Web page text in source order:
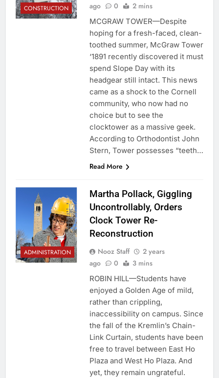
CONSTRUCTION
ago
0 2 mins
MCGRAW TOWER—Despite
hoping for a fresh-faced, clean-
toothed summer, McGraw Tower
‘1891 recently discovered it must
spend Slope Day with its
headgear still intact. This news
came as a shock to the Cornell
community, who now had no
choice but to see the
clocktower as a massive geek.
According to Orthodontist John
Stern, Tower possesses “teeth…
Read More
ADMINISTRATION
Martha Pollack, Giggling
Uncontrollably, Orders
Clock Tower Re-
Reconstruction
Nooz Staff
2 years
ago
0 3 mins
ROBIN HILL—Students have
enjoyed a Golden Age of mild,
rather than crippling,
inaccessibility on campus. Since
the fall of the Kremlin’s Chain-
Link Curtain, students have been
free to travel between East Ho
Plaza and West Ho Plaza. And
yet, they remain ungrateful.